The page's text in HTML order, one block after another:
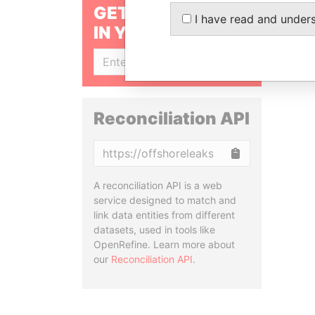
GET OUR STORIES
IN YOUR INBOX
Reconciliation API
A reconciliation API is a web
service designed to match and
link data entities from different
datasets, used in tools like
OpenRefine. Learn more about
our Reconciliation API.
I have read and